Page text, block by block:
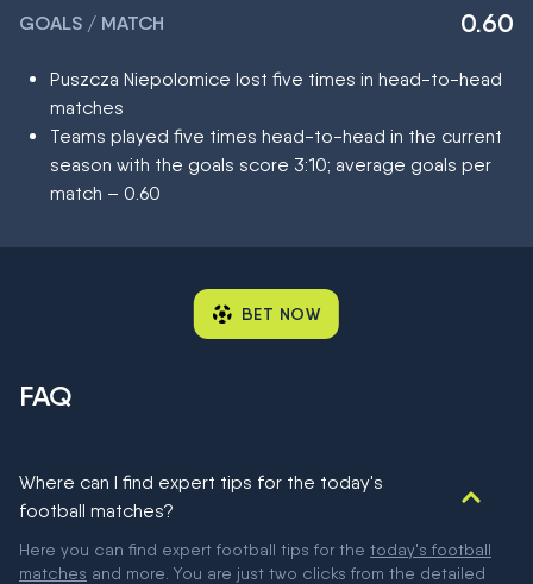
GOALS / MATCH 0.60
Puszcza Niepolomice lost five times in head-to-head
matches
Teams played five times head-to-head in the current
season with the goals score 3:10; average goals per
match – 0.60
BET NOW
FAQ
Where can I find expert tips for the today's
football matches?
Here you can find expert football tips for the today's football
matches and more. You are just two clicks from the detailed